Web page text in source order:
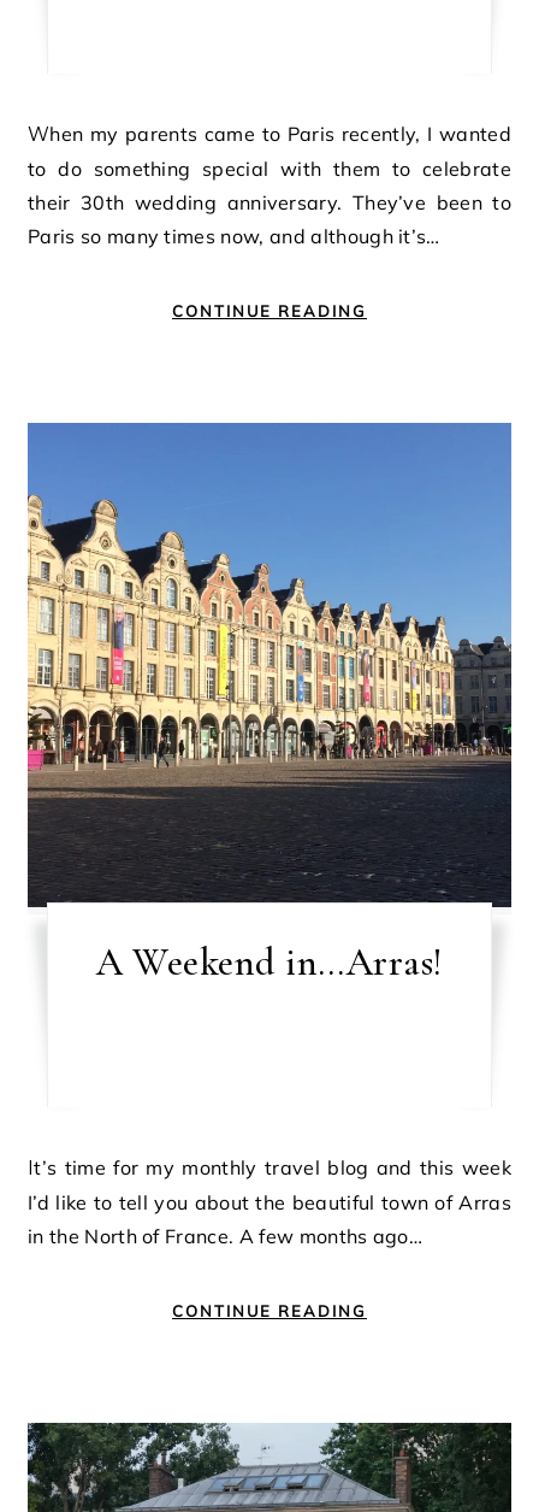
When my parents came to Paris recently, I wanted
to do something special with them to celebrate
their 30th wedding anniversary. They’ve been to
Paris so many times now, and although it’s…
CONTINUE READING
A Weekend in…Arras!
It’s time for my monthly travel blog and this week
I’d like to tell you about the beautiful town of Arras
in the North of France. A few months ago…
CONTINUE READING